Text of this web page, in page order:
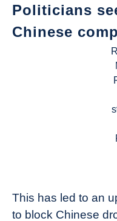
Politicians
Chinese
This has led to an
to block Chinese